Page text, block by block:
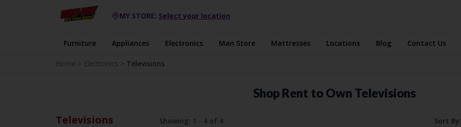
MY STORE: Select your location
Furniture Appliances Electronics Man Store Mattresses Locations Blog Contact Us
Home > Electronics > Televisions
Shop Rent to Own Televisions
Televisions Showing: 1 - 4 of 4 Sort By: